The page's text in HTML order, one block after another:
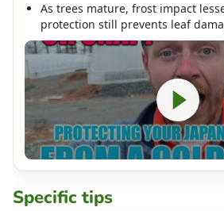
As trees mature, frost impact
protection still prevents leaf
Specific tips